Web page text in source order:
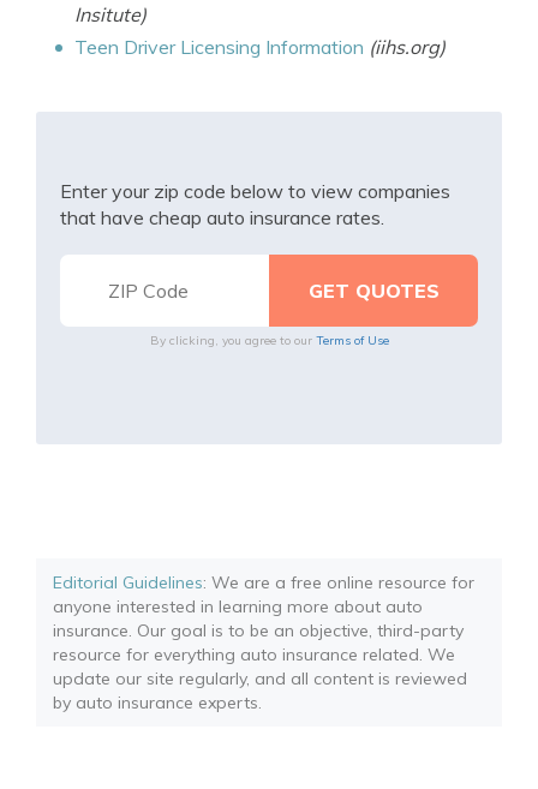
Insitute)
Teen Driver Licensing Information (iihs.org)
Enter your zip code below to view companies
that have cheap auto insurance rates.
By clicking, you agree to our Terms of Use
Editorial Guidelines: We are a free online resource for
anyone interested in learning more about auto
insurance. Our goal is to be an objective, third-party
resource for everything auto insurance related. We
update our site regularly, and all content is reviewed
by auto insurance experts.